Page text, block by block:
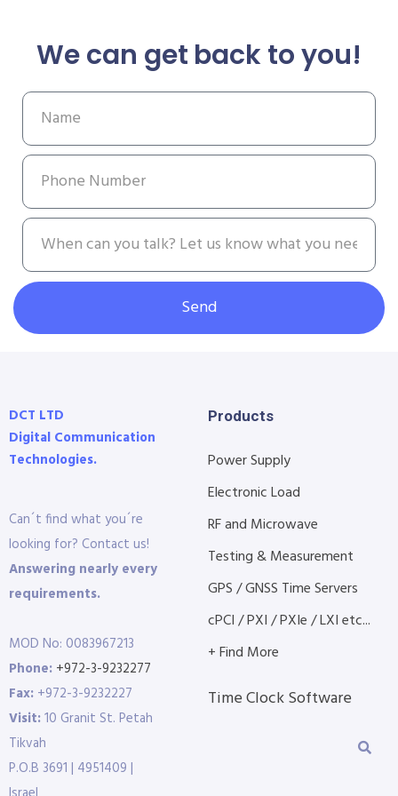
We can get back to you!
Send
DCT LTD
Digital Communication
Technologies.
Can´t find what you´re
looking for? Contact us!
Answering nearly every
requirements.
MOD No: 0083967213
Phone: +972-3-9232277
Fax: +972-3-9232227
Visit:10 Granit St. Petah
Tikvah
P.O.B 3691 | 4951409 |
Products
Power Supply
Electronic Load
RF and Microwave
Testing & Measurement
GPS / GNSS Time Servers
cPCI / PXI / PXIe / LXI etc...
+ Find More
Time Clock Software